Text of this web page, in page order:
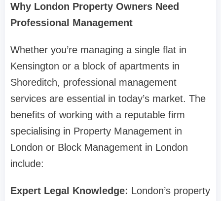
Why London Property Owners Need
Professional Management
Whether you’re managing a single flat in
Kensington or a block of apartments in
Shoreditch, professional management
services are essential in today’s market. The
benefits of working with a reputable firm
specialising in Property Management in
London or Block Management in London
include:
Expert Legal Knowledge: London’s property